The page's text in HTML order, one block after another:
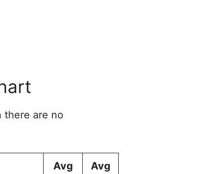
there are no
Avg
Avg